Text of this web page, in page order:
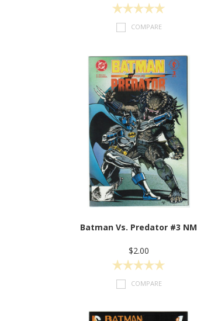
COMPARE
Batman Vs. Predator #3 NM
$2.00
COMPARE